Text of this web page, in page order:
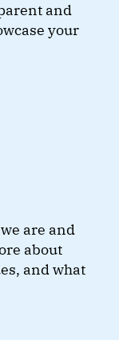
and
your
are and
about
and what